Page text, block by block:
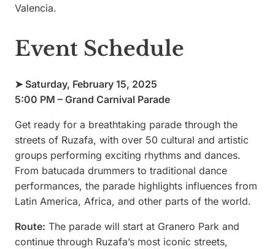
Valencia.
Event Schedule
➤ Saturday, February 15, 2025
5:00 PM – Grand Carnival Parade
Get ready for a breathtaking parade through the
streets of Ruzafa, with over 50 cultural and artistic
groups performing exciting rhythms and dances.
From batucada drummers to traditional dance
performances, the parade highlights influences from
Latin America, Africa, and other parts of the world.
Route: The parade will start at Granero Park and
continue through Ruzafa’s most iconic streets,